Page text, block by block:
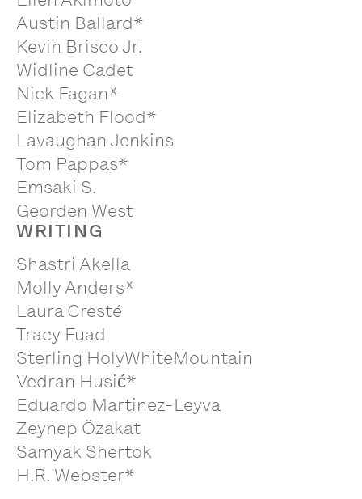
Austin Ballard*
Kevin Brisco Jr.
Widline Cadet
Nick Fagan*
Elizabeth Flood*
Lavaughan Jenkins
Tom Pappas*
Emsaki S.
Georden West
WRITING
Shastri Akella
Molly Anders*
Laura Cresté
Tracy Fuad
Sterling HolyWhiteMountain
Vedran Husić*
Eduardo Martinez-Leyva
Zeynep Özakat
Samyak Shertok
H.R. Webster*